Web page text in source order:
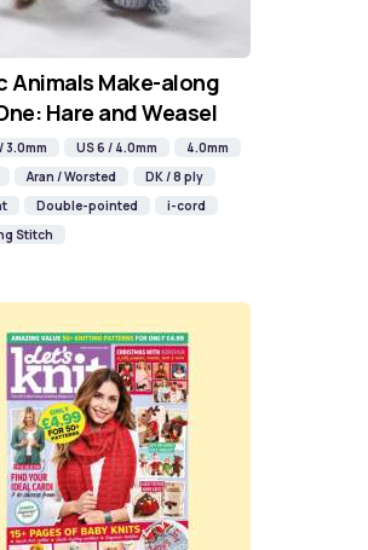
Animals Make-along
Hare and Weasel
3.0mm US 6 / 4.0mm
4.0mm
Aran / Worsted
DK / 8 ply
Double-pointed
i-cord
Stitch